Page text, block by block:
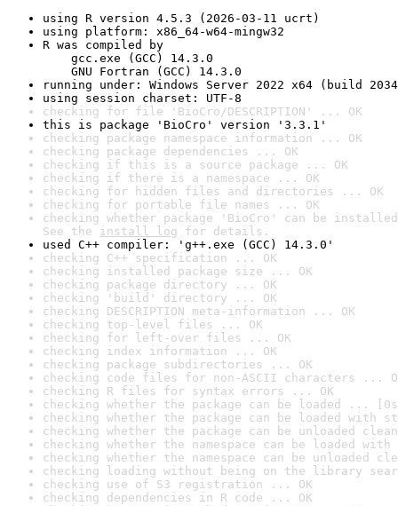
using R version 4.5.3 (2026-03-11 ucrt)
using platform: x86_64-w64-mingw32
R was compiled by
gcc.exe (GCC) 14.3.0
GNU Fortran (GCC) 14.3.0
running under: Windows Server 2022 x64 (build
using session charset: UTF-8
checking for file 'BioCro/DESCRIPTION' ... OK
this is package 'BioCro' version '3.3.1'
checking package namespace information ... OK
checking package dependencies ... OK
checking if this is a source package ... OK
checking if there is a namespace ... OK
checking for hidden files and directories ... OK
checking for portable file names ... OK
checking whether package 'BioCro' can be
See the install log for details.
used C++ compiler: 'g++.exe (GCC) 14.3.0'
checking C++ specification ... OK
checking installed package size ... OK
checking package directory ... OK
checking 'build' directory ... OK
checking DESCRIPTION meta-information ... OK
checking top-level files ... OK
checking for left-over files ... OK
checking index information ... OK
checking package subdirectories ... OK
checking code files for non-ASCII characters ...
checking R files for syntax errors ... OK
checking whether the package can be loaded ...
checking whether the package can be loaded with
checking whether the package can be unloaded
checking whether the namespace can be loaded
checking whether the namespace can be unloaded
checking loading without being on the library
checking use of S3 registration ... OK
checking dependencies in R code ... OK